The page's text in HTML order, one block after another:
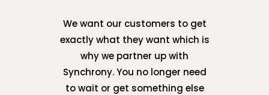
We want our customers to get
exactly what they want which is
why we partner up with
Synchrony. You no longer need
to wait or get something else